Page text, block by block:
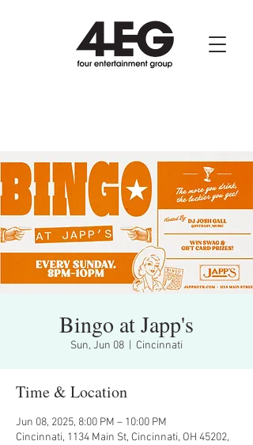
Bingo at Japp's
Sun, Jun 08 Cincinnati
Time & Location
Jun 08, 2025, 8:00 PM – 10:00 PM
Cincinnati, 1134 Main St, Cincinnati, OH 45202,